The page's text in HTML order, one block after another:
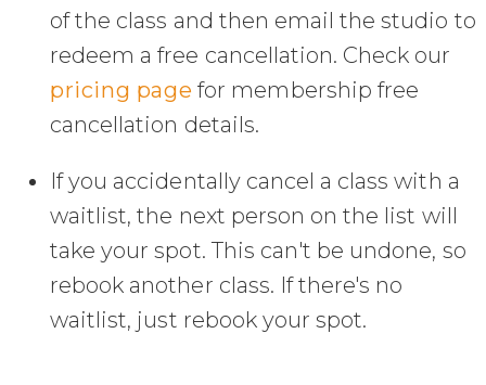
of the class and then email the studio to
redeem a free cancellation. Check our
pricing page for membership free
cancellation details.
If you accidentally cancel a class with a
waitlist, the next person on the list will
take your spot. This can't be undone, so
rebook another class. If there's no
waitlist, just rebook your spot.